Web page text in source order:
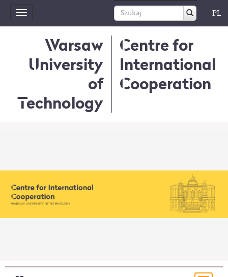
Toggle
navigation
PL
Warsaw
University
of
Technology
Centre for
International
Cooperation